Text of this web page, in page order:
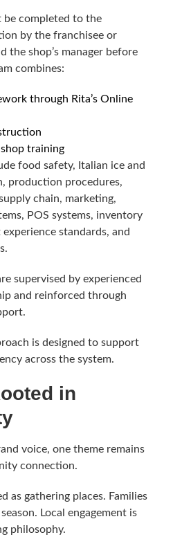
be completed to the
by the franchisee or
the shop’s manager before
combines:
through Rita’s Online
training
food safety, Italian ice and
production procedures,
chain, marketing,
POS systems, inventory
standards, and
supervised by experienced
and reinforced through
is designed to support
across the system.
in
voice, one theme remains
connection.
as gathering places. Families
Local engagement is
philosophy.